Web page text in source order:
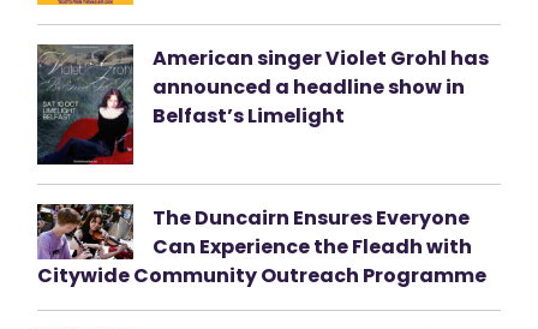
American singer Violet Grohl has
announced a headline show in
Belfast’s Limelight
The Duncairn Ensures Everyone
Can Experience the Fleadh with
Citywide Community Outreach Programme